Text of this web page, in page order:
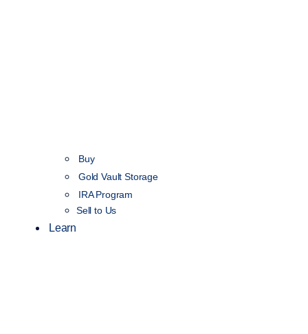
Buy
Gold Vault Storage
IRA Program
Sell to Us
Learn